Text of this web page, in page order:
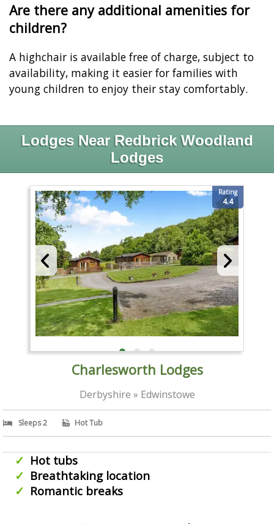
Are there any additional amenities for
children?
A highchair is available free of charge, subject to
availability, making it easier for families with
young children to enjoy their stay comfortably.
Lodges Near Redbrick Woodland
Lodges
Rating
4.4
Charlesworth Lodges
Derbyshire » Edwinstowe
Sleeps 2 Hot Tub
Hot tubs
Breathtaking location
Romantic breaks